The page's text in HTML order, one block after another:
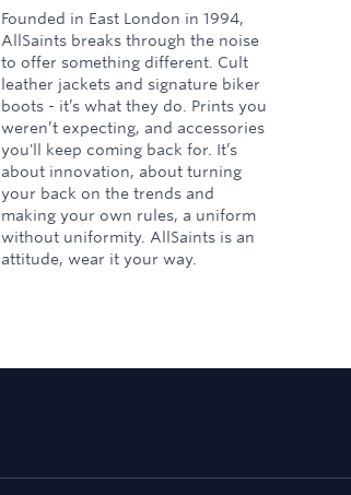
Founded in East London in 1994,
AllSaints breaks through the noise
to offer something different. Cult
leather jackets and signature biker
boots - it’s what they do. Prints you
weren’t expecting, and accessories
you'll keep coming back for. It’s
about innovation, about turning
your back on the trends and
making your own rules, a uniform
without uniformity. AllSaints is an
attitude, wear it your way.